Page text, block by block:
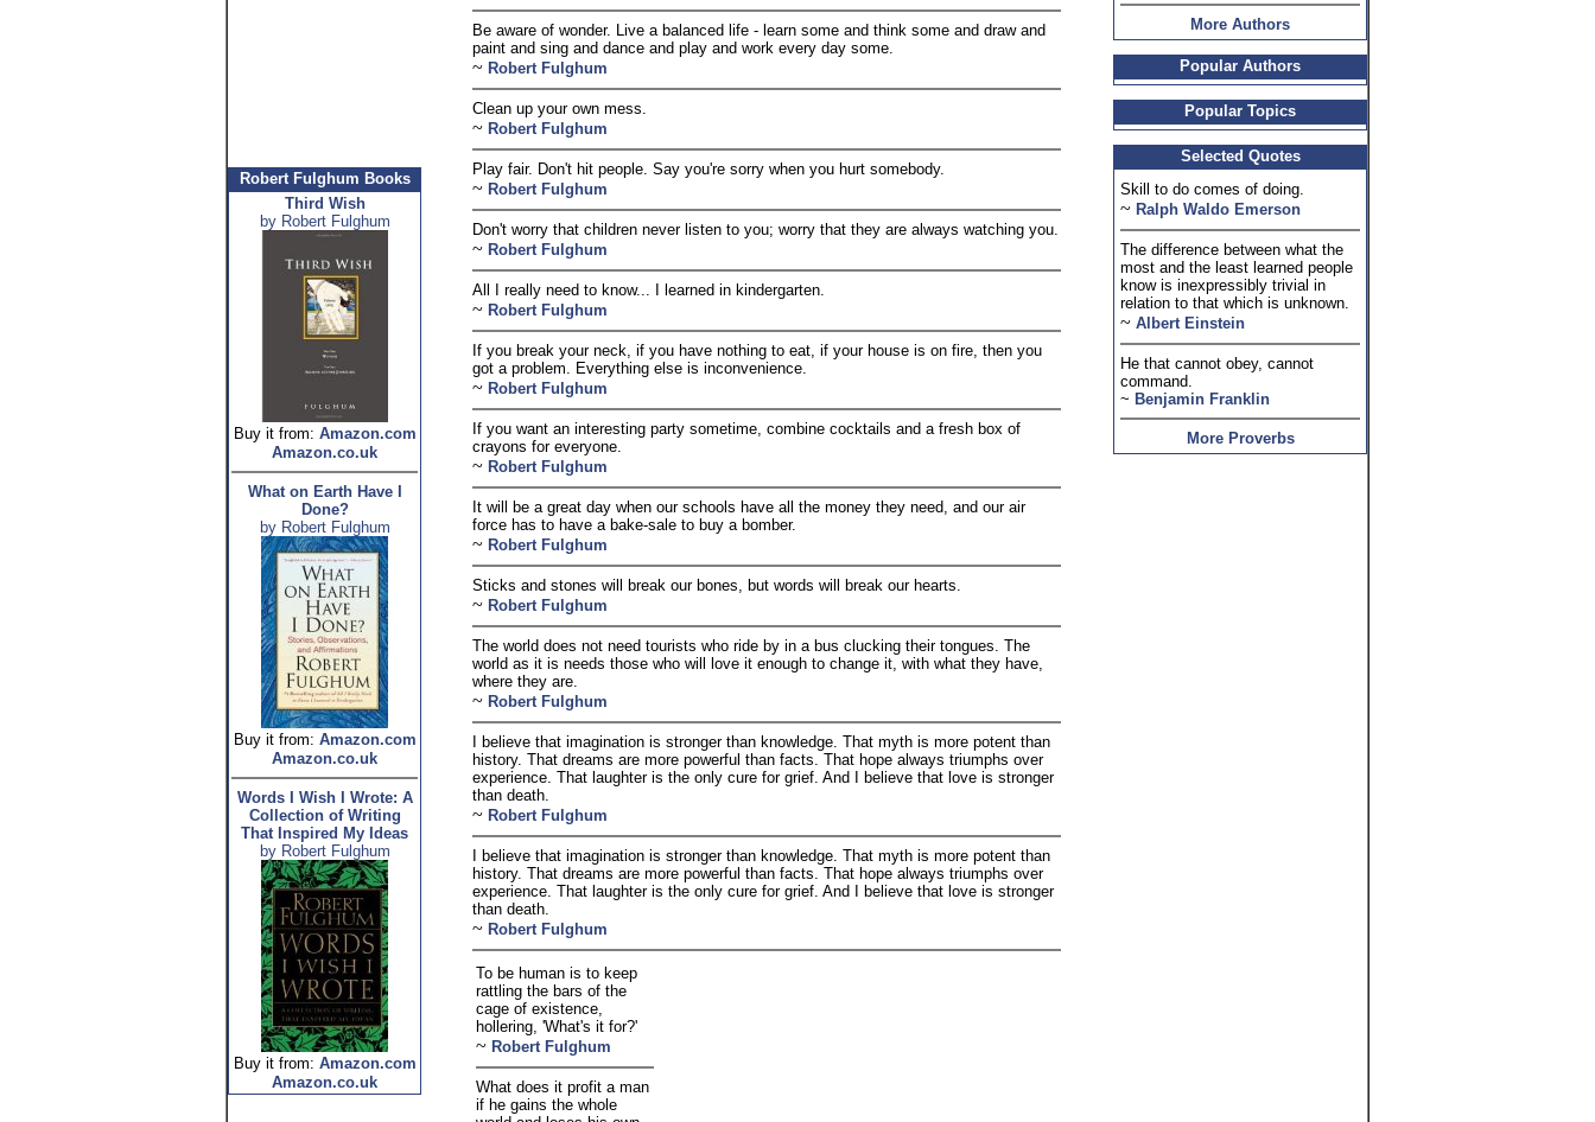
Robert Fulghum Books
Third Wish
by Robert Fulghum
Buy it from: Amazon.com
Amazon.co.uk
What on Earth Have I
Done?
by Robert Fulghum
Buy it from: Amazon.com
Amazon.co.uk
Words I Wish I Wrote: A
Collection of Writing
That Inspired My Ideas
by Robert Fulghum
Buy it from: Amazon.com
Amazon.co.uk
Be aware of wonder. Live a balanced life - learn some and think some and draw and
paint and sing and dance and play and work every day some.
~ Robert Fulghum
Clean up your own mess.
~ Robert Fulghum
Play fair. Don't hit people. Say you're sorry when you hurt somebody.
~ Robert Fulghum
Don't worry that children never listen to you; worry that they are always watching you.
~ Robert Fulghum
All I really need to know... I learned in kindergarten.
~ Robert Fulghum
If you break your neck, if you have nothing to eat, if your house is on fire, then you
got a problem. Everything else is inconvenience.
~ Robert Fulghum
If you want an interesting party sometime, combine cocktails and a fresh box of
crayons for everyone.
~ Robert Fulghum
It will be a great day when our schools have all the money they need, and our air
force has to have a bake-sale to buy a bomber.
~ Robert Fulghum
Sticks and stones will break our bones, but words will break our hearts.
~ Robert Fulghum
The world does not need tourists who ride by in a bus clucking their tongues. The
world as it is needs those who will love it enough to change it, with what they have,
where they are.
~ Robert Fulghum
I believe that imagination is stronger than knowledge. That myth is more potent than
history. That dreams are more powerful than facts. That hope always triumphs over
experience. That laughter is the only cure for grief. And I believe that love is stronger
than death.
~ Robert Fulghum
I believe that imagination is stronger than knowledge. That myth is more potent than
history. That dreams are more powerful than facts. That hope always triumphs over
experience. That laughter is the only cure for grief. And I believe that love is stronger
than death.
~ Robert Fulghum
To be human is to keep
rattling the bars of the
cage of existence,
hollering, 'What's it for?'
~ Robert Fulghum
What does it profit a man
if he gains the whole
More Authors
Popular Authors
Popular Topics
Selected Quotes
Skill to do comes of doing.
~ Ralph Waldo Emerson
The difference between what the
most and the least learned people
know is inexpressibly trivial in
relation to that which is unknown.
~ Albert Einstein
He that cannot obey, cannot
command.
~ Benjamin Franklin
More Proverbs